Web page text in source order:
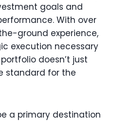
goals and
With over
ground experience,
execution necessary
doesn’t just
standard for the
a primary destination